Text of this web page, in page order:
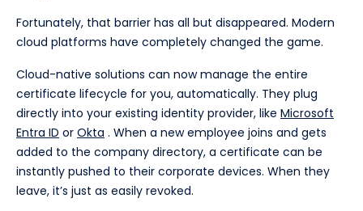
Fortunately, that barrier has all but disappeared. Modern
cloud platforms have completely changed the game.
Cloud-native solutions can now manage the entire
certificate lifecycle for you, automatically. They plug
directly into your existing identity provider, like Microsoft
Entra ID or Okta . When a new employee joins and gets
added to the company directory, a certificate can be
instantly pushed to their corporate devices. When they
leave, it’s just as easily revoked.